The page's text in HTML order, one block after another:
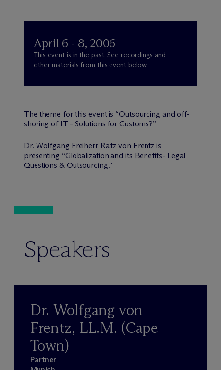
April 6 - 8, 2006
This event is in the past. See recordings and
other materials from this event below.
The theme for this event is “Outsourcing and off-
shoring of IT – Solutions for Customs?”
Dr. Wolfgang Freiherr Raitz von Frentz is
presenting “Globalization and its Benefits- Legal
Questions & Outsourcing.”
Speakers
Dr. Wolfgang von
Frentz, LL.M. (Cape
Town)
Partner